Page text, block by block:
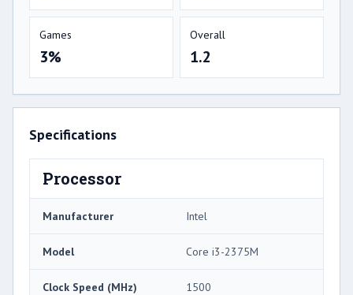
Games
3%
Overall
1.2
Specifications
Processor
Manufacturer Intel
Model Core i3-2375M
Clock Speed (MHz) 1500